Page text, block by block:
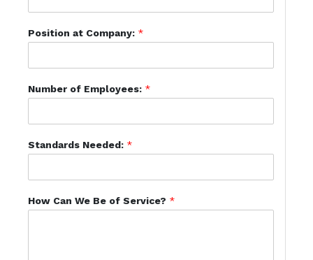
Position at Company: *
Number of Employees: *
Standards Needed: *
How Can We Be of Service? *